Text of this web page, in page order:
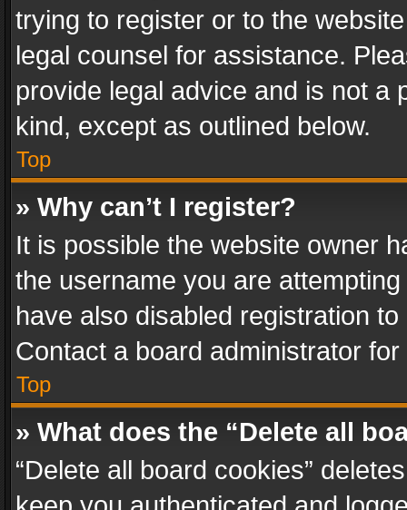
trying to register or to the
legal counsel for assistance.
provide legal advice and is not a
kind, except as outlined below.
Top
» Why can’t I register?
It is possible the website owner
the username you are
have also disabled registration
Contact a board administrator
Top
» What does the “Delete all
“Delete all board cookies”